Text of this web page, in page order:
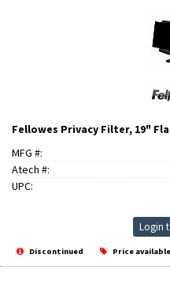
Fellowes Privacy Filter, 19"
MFG #:
Atech #:
UPC:
Login
Discontinued Price